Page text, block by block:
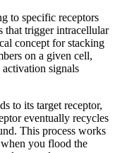
to specific receptors
that trigger intracellular
concept for stacking
on a given cell,
activation signals
to its target receptor,
eventually recycles
This process works
you flood the